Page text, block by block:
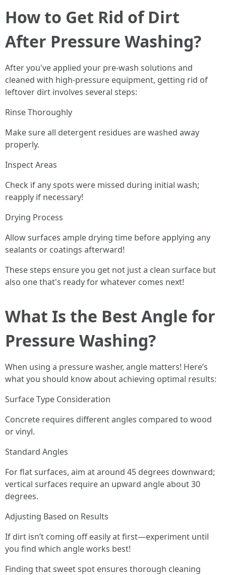
How to Get Rid of Dirt
After Pressure Washing?
After you've applied your pre-wash solutions and
cleaned with high-pressure equipment, getting rid of
leftover dirt involves several steps:
Rinse Thoroughly
Make sure all detergent residues are washed away
properly.
Inspect Areas
Check if any spots were missed during initial wash;
reapply if necessary!
Drying Process
Allow surfaces ample drying time before applying any
sealants or coatings afterward!
These steps ensure you get not just a clean surface but
also one that's ready for whatever comes next!
What Is the Best Angle for
Pressure Washing?
When using a pressure washer, angle matters! Here’s
what you should know about achieving optimal results:
Surface Type Consideration
Concrete requires different angles compared to wood
or vinyl.
Standard Angles
For flat surfaces, aim at around 45 degrees downward;
vertical surfaces require an upward angle about 30
degrees.
Adjusting Based on Results
If dirt isn’t coming off easily at first—experiment until
you find which angle works best!
Finding that sweet spot ensures thorough cleaning